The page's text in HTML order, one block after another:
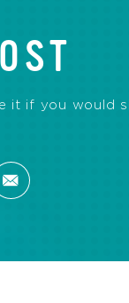
it if you would